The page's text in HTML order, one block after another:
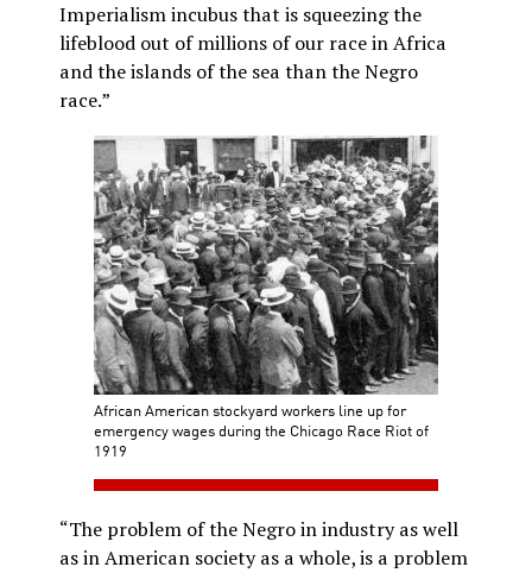
Imperialism incubus that is squeezing the
lifeblood out of millions of our race in Africa
and the islands of the sea than the Negro
race.”
African American stockyard workers line up for
emergency wages during the Chicago Race Riot of
1919
“The problem of the Negro in industry as well
as in American society as a whole, is a problem